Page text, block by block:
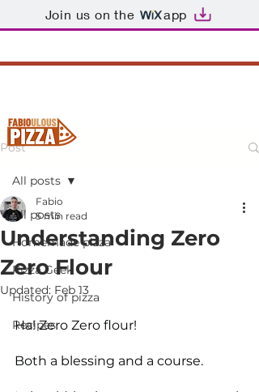
Join us on the app
Post
All posts
Homemade pizza
Pizza Geek
History of pizza
Recipes
All posts
Understanding Zero
Zero Flour
Fabio
5 min read
Updated: Feb 13
Ha! Zero Zero flour!
Both a blessing and a course.